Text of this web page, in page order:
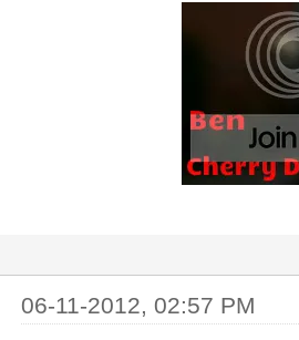
06-11-2012, 02:57 PM